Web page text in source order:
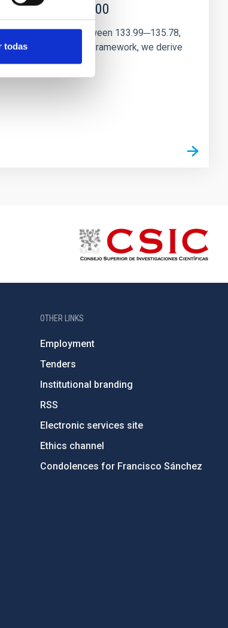
todas
SGR 1745─2900
are found between 133.99─135.78,
of-the-art stellar framework, we derive
OTHER LINKS
Employment
Tenders
Institutional branding
RSS
Electronic services site
Ethics channel
Condolences for Francisco Sánchez